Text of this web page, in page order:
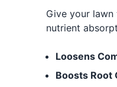
Give your
nutrient
Loosens
Boosts Root